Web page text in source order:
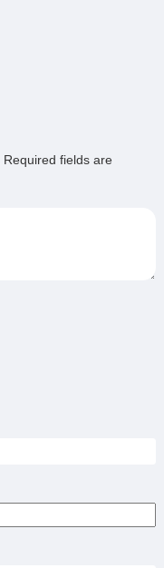
Required fields are